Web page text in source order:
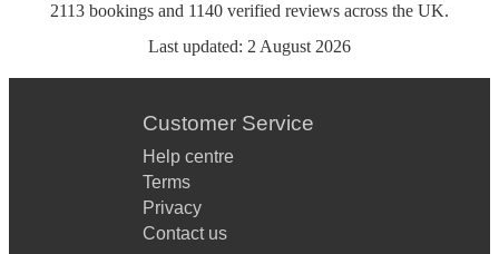
2113 bookings and 1140 verified reviews across the UK.
Last updated: 2 August 2026
Customer Service
Help centre
Terms
Privacy
Contact us